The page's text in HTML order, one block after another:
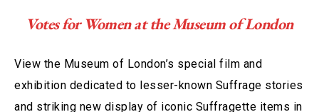
Votes for Women at the Museum of London
View the Museum of London’s special film and
exhibition dedicated to lesser-known Suffrage stories
and striking new display of iconic Suffragette items in